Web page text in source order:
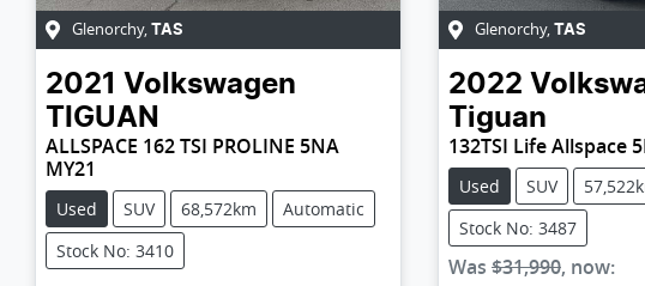
Glenorchy, TAS
2021 Volkswagen
TIGUAN
ALLSPACE 162 TSI PROLINE 5NA
MY21
Used SUV 68,572km
Automatic
Stock No: 3410
Glenorchy, TAS
2022
Tiguan
132TSI Life Allspace
Used SUV
Stock No: 3487
Was $31,990, now: